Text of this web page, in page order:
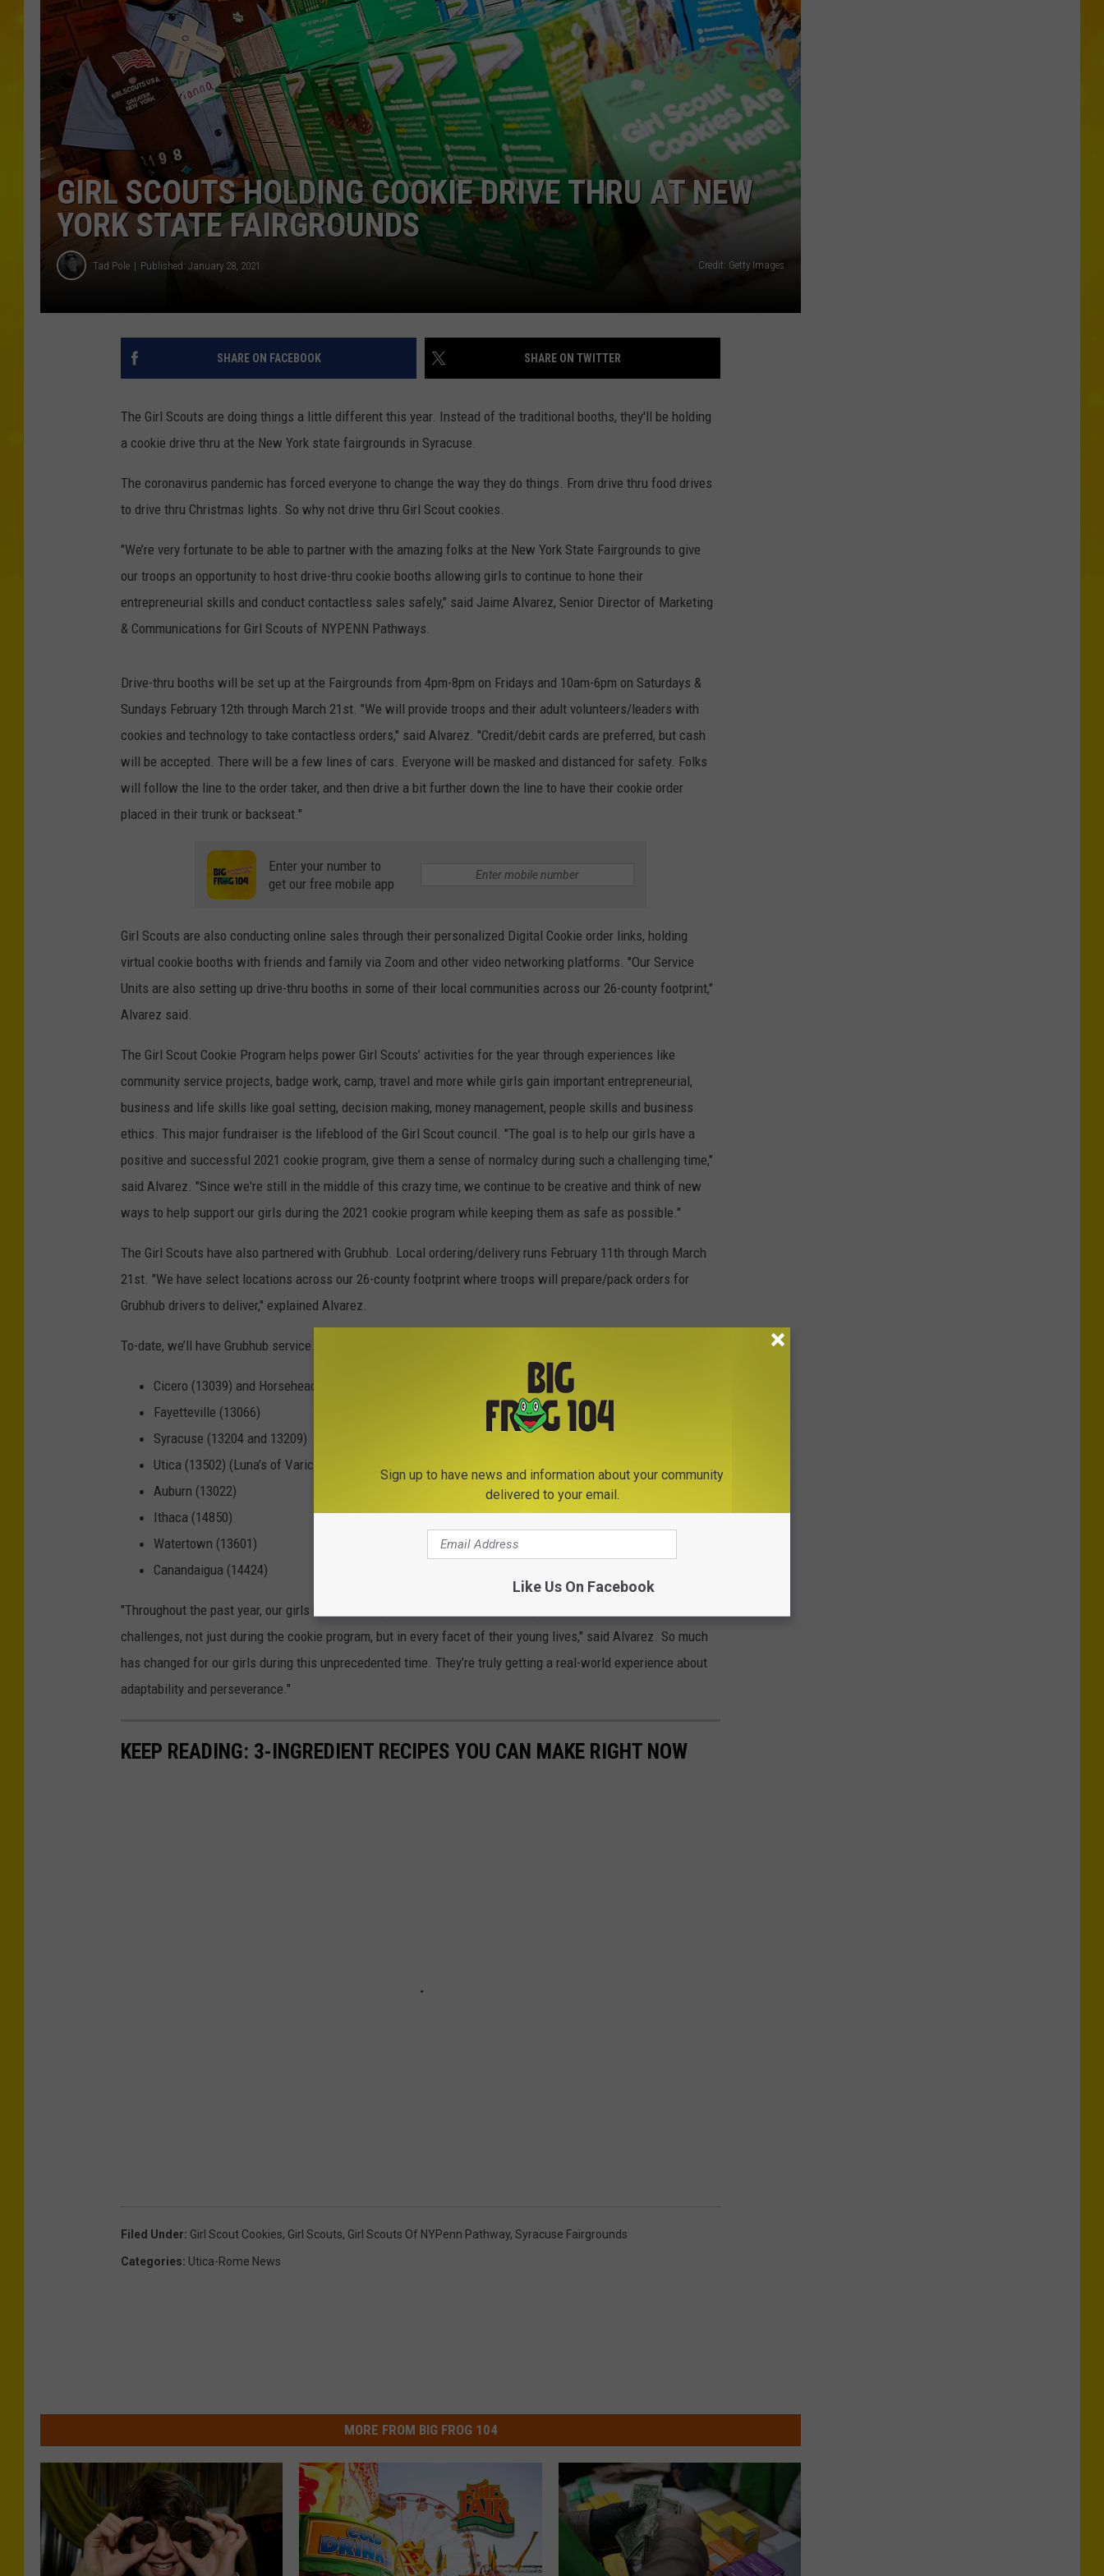
GIRL SCOUTS HOLDING COOKIE DRIVE THRU AT NEW
YORK STATE FAIRGROUNDS
Tad Pole Published: January 28, 2021 Credit: Getty Images
SHARE ON FACEBOOK SHARE ON TWITTER
The Girl Scouts are doing things a little different this year. Instead of the traditional booths, they'll be holding
a cookie drive thru at the New York state fairgrounds in Syracuse.
The coronavirus pandemic has forced everyone to change the way they do things. From drive thru food drives
to drive thru Christmas lights. So why not drive thru Girl Scout cookies.
"We’re very fortunate to be able to partner with the amazing folks at the New York State Fairgrounds to give
our troops an opportunity to host drive-thru cookie booths allowing girls to continue to hone their
entrepreneurial skills and conduct contactless sales safely," said Jaime Alvarez, Senior Director of Marketing
& Communications for Girl Scouts of NYPENN Pathways.
Drive-thru booths will be set up at the Fairgrounds from 4pm-8pm on Fridays and 10am-6pm on Saturdays &
Sundays February 12th through March 21st. "We will provide troops and their adult volunteers/leaders with
cookies and technology to take contactless orders," said Alvarez. "Credit/debit cards are preferred, but cash
will be accepted. There will be a few lines of cars. Everyone will be masked and distanced for safety. Folks
will follow the line to the order taker, and then drive a bit further down the line to have their cookie order
placed in their trunk or backseat."
Enter your number to
get our free mobile app
Girl Scouts are also conducting online sales through their personalized Digital Cookie order links, holding
virtual cookie booths with friends and family via Zoom and other video networking platforms. "Our Service
Units are also setting up drive-thru booths in some of their local communities across our 26-county footprint,"
Alvarez said.
The Girl Scout Cookie Program helps power Girl Scouts’ activities for the year through experiences like
community service projects, badge work, camp, travel and more while girls gain important entrepreneurial,
business and life skills like goal setting, decision making, money management, people skills and business
ethics. This major fundraiser is the lifeblood of the Girl Scout council. "The goal is to help our girls have a
positive and successful 2021 cookie program, give them a sense of normalcy during such a challenging time,"
said Alvarez. "Since we're still in the middle of this crazy time, we continue to be creative and think of new
ways to help support our girls during the 2021 cookie program while keeping them as safe as possible."
The Girl Scouts have also partnered with Grubhub. Local ordering/delivery runs February 11th through March
21st. "We have select locations across our 26-county footprint where troops will prepare/pack orders for
Grubhub drivers to deliver," explained Alvarez.
To-date, we’ll have Grubhub service in these zips:
Cicero (13039) and Horseheads (14845)
Fayetteville (13066)
Syracuse (13204 and 13209)
Utica (13502) (Luna’s of Varick)
Auburn (13022)
Ithaca (14850)
Watertown (13601)
Canandaigua (14424)
"Throughout the past year, our girls have shown just how resilient and strong they are at overcoming
challenges, not just during the cookie program, but in every facet of their young lives," said Alvarez. So much
has changed for our girls during this unprecedented time. They’re truly getting a real-world experience about
adaptability and perseverance."
KEEP READING: 3-INGREDIENT RECIPES YOU CAN MAKE RIGHT NOW
Filed Under: Girl Scout Cookies, Girl Scouts, Girl Scouts Of NYPenn Pathway, Syracuse Fairgrounds
Categories: Utica-Rome News
MORE FROM BIG FROG 104
Sign up to have news and information about your community
delivered to your email.
Like Us On Facebook